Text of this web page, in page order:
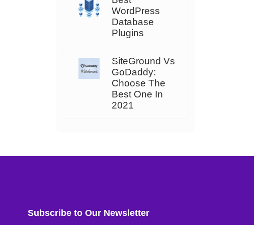
WordPress
Database
Plugins
SiteGround Vs
GoDaddy:
Choose The
Best One In
2021
Subscribe to Our Newsletter